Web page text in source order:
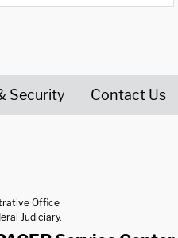
Security Contact Us
Office
Judiciary.